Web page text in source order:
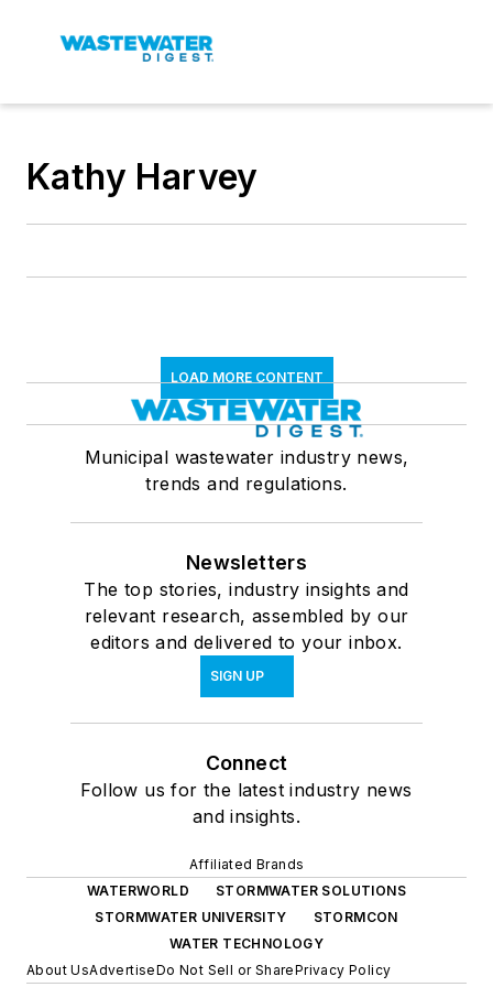
Kathy Harvey
LOAD MORE CONTENT
Municipal wastewater industry news,
trends and regulations.
Newsletters
The top stories, industry insights and
relevant research, assembled by our
editors and delivered to your inbox.
SIGN UP
Connect
Follow us for the latest industry news
and insights.
Affiliated Brands
WATERWORLD
STORMWATER SOLUTIONS
STORMWATER UNIVERSITY
STORMCON
WATER TECHNOLOGY
About UsAdvertiseDo Not Sell or SharePrivacy Policy